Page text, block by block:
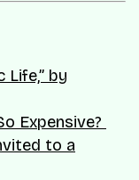
by
Expensive?
to a